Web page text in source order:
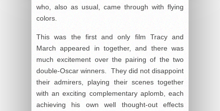
who, also as usual, came through with flying
colors.
This was the first and only film Tracy and
March appeared in together, and there was
much excitement over the pairing of the two
double-Oscar winners. They did not disappoint
their admirers, playing their scenes together
with an exciting complementary aplomb, each
achieving his own well thought-out effects